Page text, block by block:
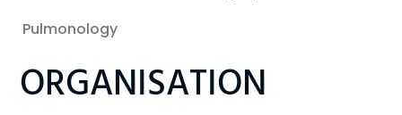
ORGANISATION
Pulmonology